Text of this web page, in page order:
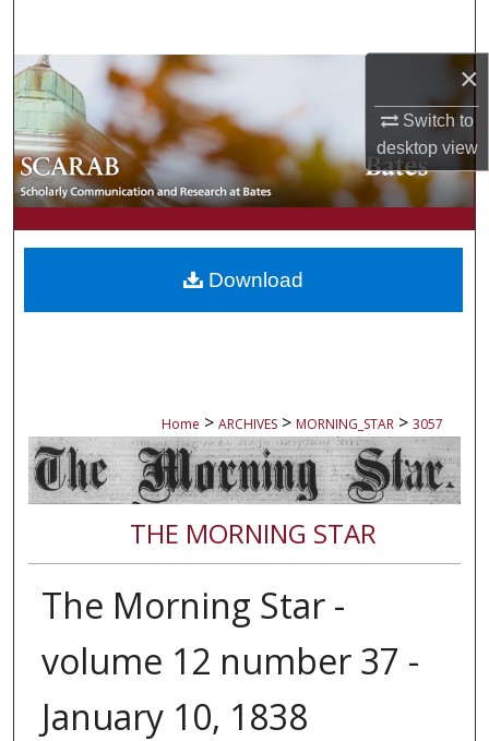
×
Switch to
desktopview
Browse Collections
My Account
About
Digital Commons Network™
Home > ARCHIVES > MORNING_STAR > 3057
THE MORNING STAR
The Morning Star -
volume 12 number 37 -
January 10, 1838
Download